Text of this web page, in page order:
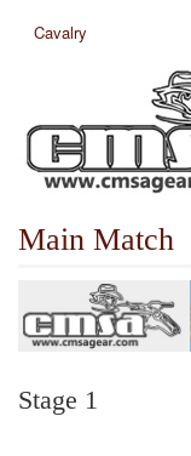
Cavalry
Main Match
Stage 1